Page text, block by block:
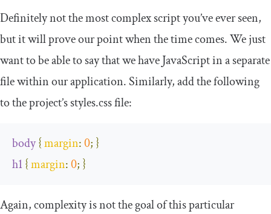
Definitely not the most complex script you’ve ever seen,
but it will prove our point when the time comes. We just
want to be able to say that we have JavaScript in a separate
file within our application. Similarly, add the following
to the project’s styles.css file:
body{margin:0; }
h1{margin:0; }
Again, complexity is not the goal of this particular